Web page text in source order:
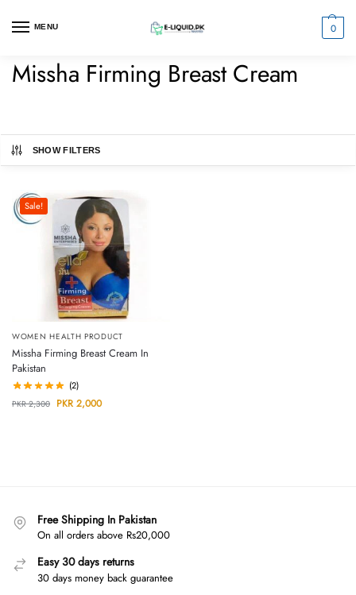
MENU 0
Missha Firming Breast Cream
SHOW FILTERS
Sale!
WOMEN HEALTH PRODUCT
Missha Firming Breast Cream In
Pakistan
(2)
PKR2,300 PKR 2,000
Free Shipping In Pakistan
On all orders above Rs20,000
Easy 30 days returns
30 days money back guarantee